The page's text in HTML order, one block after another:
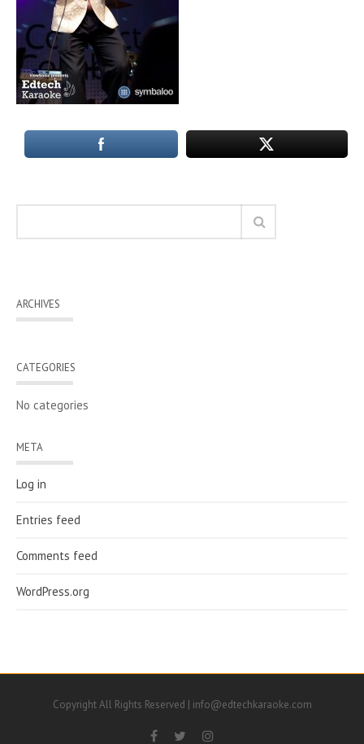
ARCHIVES
CATEGORIES
No categories
META
Log in
Entries feed
Comments feed
WordPress.org
Copyright All Rights Reserved | info@edtechkaraoke.com